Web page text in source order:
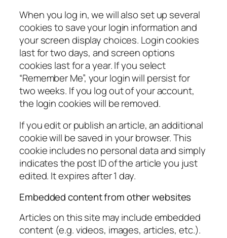
When you log in, we will also set up several
cookies to save your login information and
your screen display choices. Login cookies
last for two days, and screen options
cookies last for a year. If you select
“Remember Me”, your login will persist for
two weeks. If you log out of your account,
the login cookies will be removed.
If you edit or publish an article, an additional
cookie will be saved in your browser. This
cookie includes no personal data and simply
indicates the post ID of the article you just
edited. It expires after 1 day.
Embedded content from other websites
Articles on this site may include embedded
content (e.g. videos, images, articles, etc.).